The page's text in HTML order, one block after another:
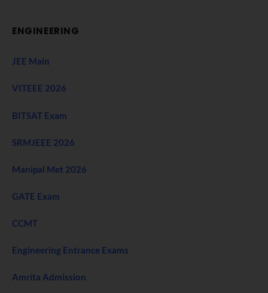
ENGINEERING
JEE Main
VITEEE 2026
BITSAT Exam
SRMJEEE 2026
Manipal Met 2026
GATE Exam
CCMT
Engineering Entrance Exams
Amrita Admission